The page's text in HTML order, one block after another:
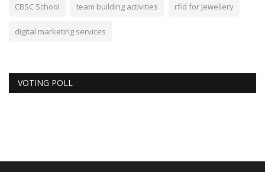
CBSC School team building activities rfid for Jewellery
digital marketing services
VOTING POLL